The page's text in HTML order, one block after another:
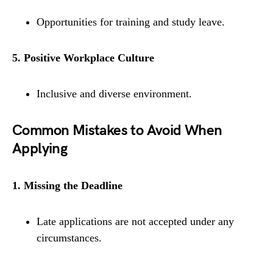
Opportunities for training and study leave.
5. Positive Workplace Culture
Inclusive and diverse environment.
Common Mistakes to Avoid When
Applying
1. Missing the Deadline
Late applications are not accepted under any
circumstances.